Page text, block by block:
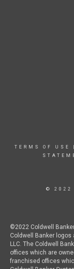
TERMS OF USE
© 2022
©2022 Coldwell
Coldwell Banker
LLC. The Coldwell
offices which are
franchised offices